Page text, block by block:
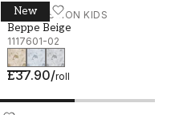
New
WALLPASSION KIDS
Beppe Beige
1117601-02
£37.90/roll
Beppe Beige - 1117601-02